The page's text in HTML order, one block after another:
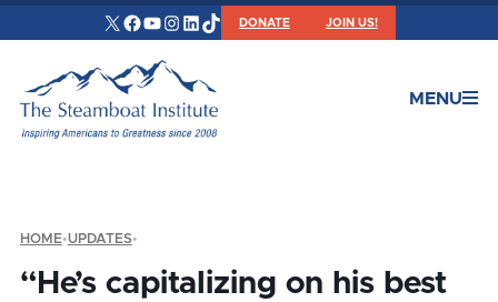
X Facebook
YouTube
Instagram
LinkedIn
TikTokDONATE JOIN US!
MENU
HOME•UPDATES•
“He’s capitalizing on his best